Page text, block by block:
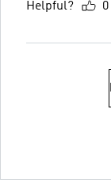
Helpful? 0